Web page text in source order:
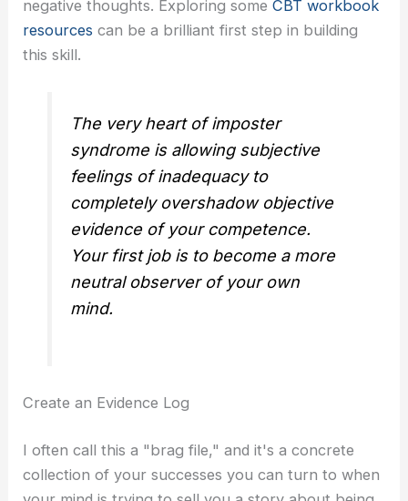
negative thoughts. Exploring someCBT workbook
resources can be a brilliant first step in building
this skill.
The very heart of imposter
syndrome is allowing subjective
feelings of inadequacy to
completely overshadow objective
evidence of your competence.
Your first job is to become a more
neutral observer of your own
mind.
Create an Evidence Log
I often call this a "brag file," and it's a concrete
collection of your successes you can turn to when